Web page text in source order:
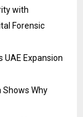
with
Forensic
Expansion
Shows Why